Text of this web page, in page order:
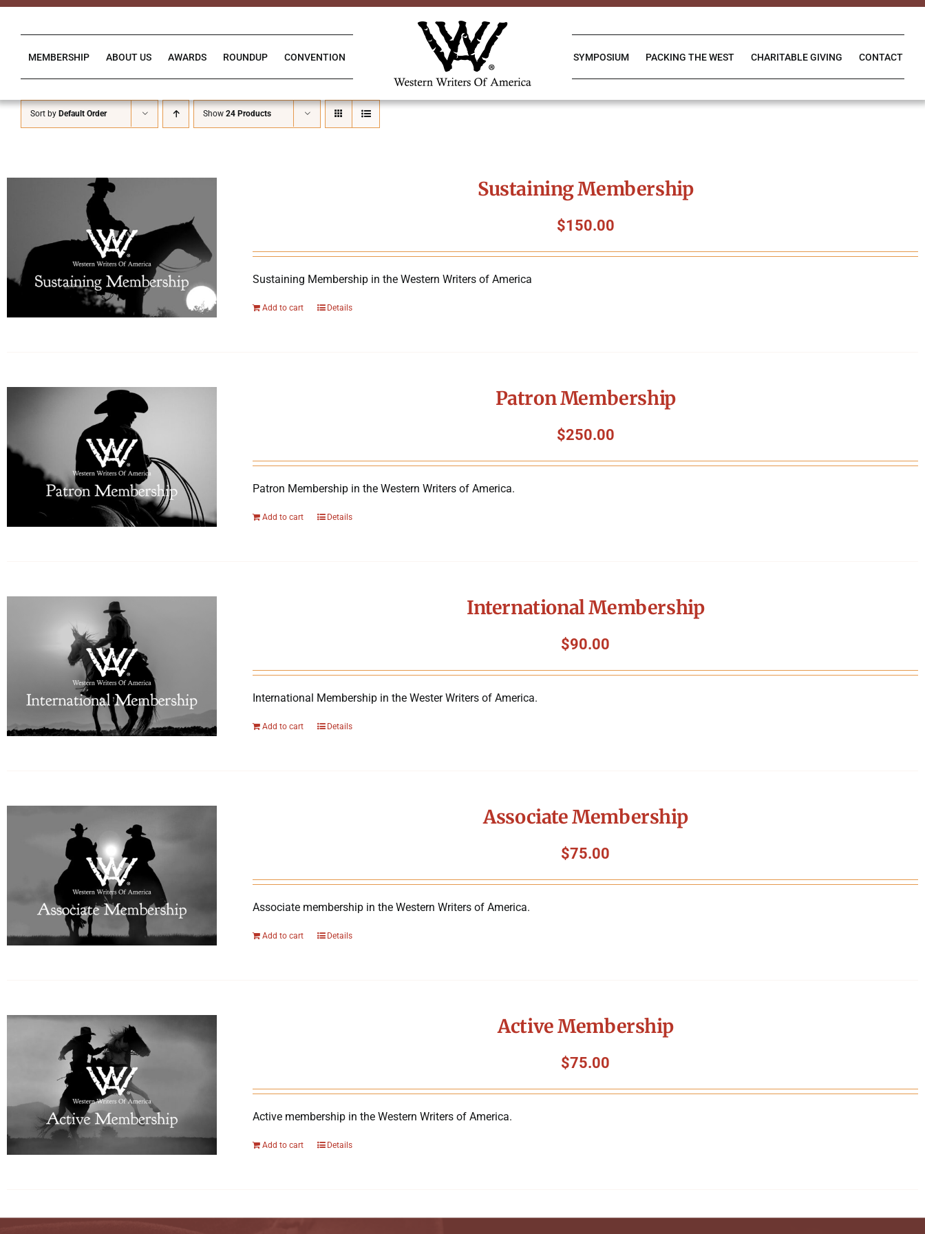
Skip
MEMBERSHIP ABOUT US AWARDS ROUNDUP CONVENTION SYMPOSIUM PACKING THE WEST CHARITABLE GIVING CONTACT
Sort by Default Order Show 24 Products
Sustaining Membership
$150.00
Sustaining Membership in the Western Writers of America
Add to cart Details
Patron Membership
$250.00
Patron Membership in the Western Writers of America.
Add to cart Details
International Membership
$90.00
International Membership in the Wester Writers of America.
Add to cart Details
Associate Membership
$75.00
Associate membership in the Western Writers of America.
Add to cart Details
Active Membership
$75.00
Active membership in the Western Writers of America.
Add to cart Details